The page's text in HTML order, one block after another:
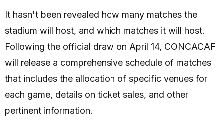
It hasn't been revealed how many matches the
stadium will host, and which matches it will host.
Following the official draw on April 14, CONCACAF
will release a comprehensive schedule of matches
that includes the allocation of specific venues for
each game, details on ticket sales, and other
pertinent information.